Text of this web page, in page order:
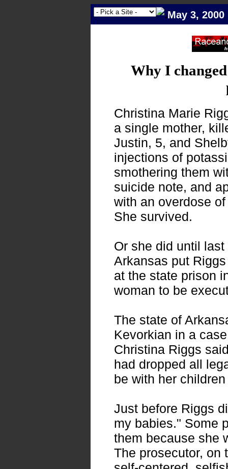
May 3,
Why I
Christina Marie
a single mother,
Justin, 5, and
injections of
smothering them
suicide note, and
with an overdose
She survived.
Or she did until
Arkansas put
at the state prison
woman to be
The state of
Kevorkian in a
Christina Riggs
had dropped all
be with her
Just before Riggs
my babies." Some
them because she
The prosecutor, on